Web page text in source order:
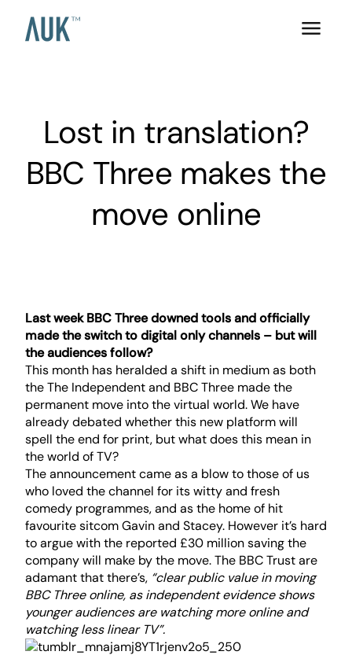
Lost in translation?
BBC Three makes the
move online
Last week BBC Three downed tools and officially
made the switch to digital only channels – but will
the audiences follow?
This month has heralded a shift in medium as both
the The Independent and BBC Three made the
permanent move into the virtual world. We have
already debated whether this new platform will
spell the end for print, but what does this mean in
the world of TV?
The announcement came as a blow to those of us
who loved the channel for its witty and fresh
comedy programmes, and as the home of hit
favourite sitcom Gavin and Stacey. However it’s hard
to argue with the reported £30 million saving the
company will make by the move. The BBC Trust are
adamant that there’s, “clear public value in moving
BBC Three online, as independent evidence shows
younger audiences are watching more online and
watching less linear TV”.